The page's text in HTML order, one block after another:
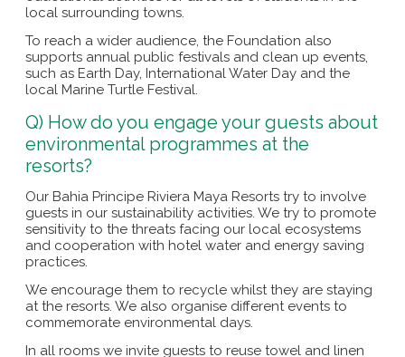
local surrounding towns.
To reach a wider audience, the Foundation also
supports annual public festivals and clean up events,
such as Earth Day, International Water Day and the
local Marine Turtle Festival.
Q) How do you engage your guests about
environmental programmes at the
resorts?
Our Bahia Principe Riviera Maya Resorts try to involve
guests in our sustainability activities. We try to promote
sensitivity to the threats facing our local ecosystems
and cooperation with hotel water and energy saving
practices.
We encourage them to recycle whilst they are staying
at the resorts. We also organise different events to
commemorate environmental days.
In all rooms we invite guests to reuse towel and linen